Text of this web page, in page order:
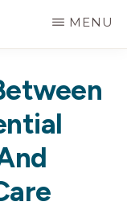
MENU